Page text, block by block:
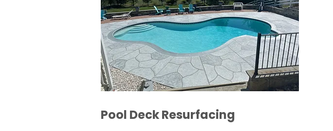
Pool Deck Resurfacing